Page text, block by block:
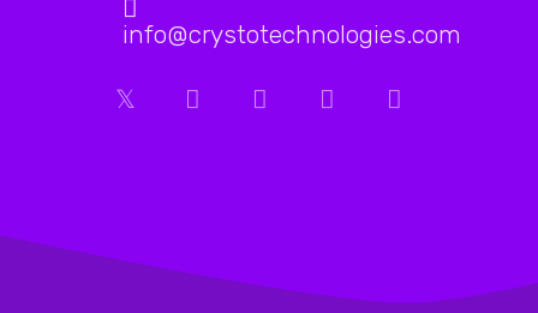
are
clicking
well…
info@crystotechnologies.com